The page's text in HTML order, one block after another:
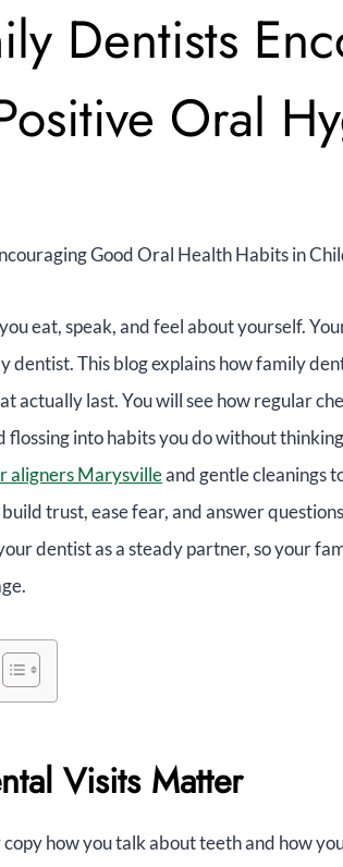
Dentists
Oral
eat, speak, and feel about yourself.
dentist. This blog explains how family
actually last. You will see how regular
flossing into habits you do without
aligners Marysvilleand gentle cleanings
trust, ease fear, and answer
dentist as a steady partner, so your
Visits Matter
how you talk about teeth and how